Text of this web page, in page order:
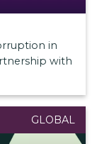
in
with
GLOBAL